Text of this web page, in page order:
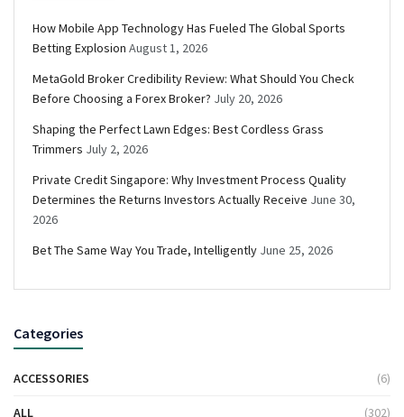
How Mobile App Technology Has Fueled The Global Sports
Betting Explosion August 1, 2026
MetaGold Broker Credibility Review: What Should You Check
Before Choosing a Forex Broker? July 20, 2026
Shaping the Perfect Lawn Edges: Best Cordless Grass
Trimmers July 2, 2026
Private Credit Singapore: Why Investment Process Quality
Determines the Returns Investors Actually Receive June 30,
2026
Bet The Same Way You Trade, Intelligently June 25, 2026
Categories
ACCESSORIES (6)
ALL (302)